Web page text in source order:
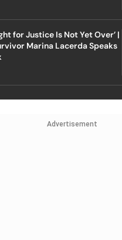
for Justice Is Not Yet Over’ |
Marina Lacerda Speaks
Advertisement